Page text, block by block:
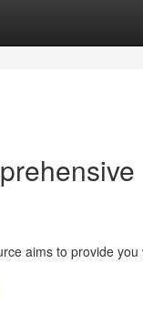
aims to provide you